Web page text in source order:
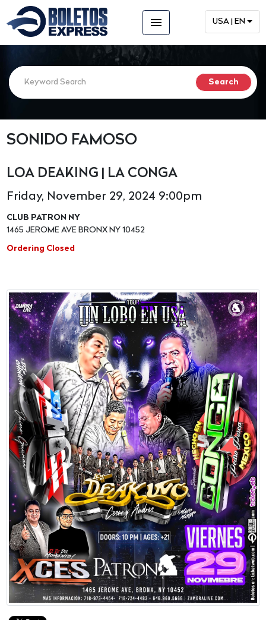
menu USA | EN
SONIDO FAMOSO
LOA DEAKING | LA CONGA
Friday, November 29, 2024 9:00pm
CLUB PATRON NY
1465 JEROME AVE BRONX NY 10452
Ordering Closed